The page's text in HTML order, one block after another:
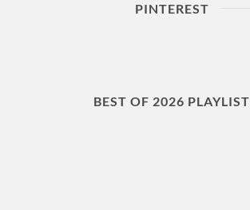
PINTEREST
BEST OF 2026 PLAYLIST